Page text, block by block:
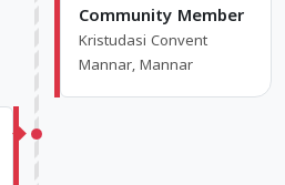
Community Member
Kristudasi Convent
Mannar, Mannar